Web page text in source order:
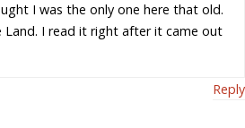
I was the only one here that old.
Land. I read it right after it came out
Reply